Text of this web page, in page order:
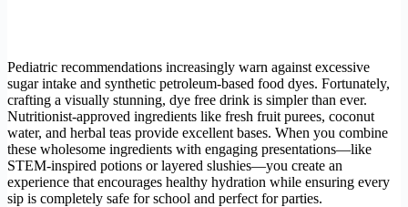
Pediatric recommendations increasingly warn against excessive
sugar intake and synthetic petroleum-based food dyes. Fortunately,
crafting a visually stunning, dye free drink is simpler than ever.
Nutritionist-approved ingredients like fresh fruit purees, coconut
water, and herbal teas provide excellent bases. When you combine
these wholesome ingredients with engaging presentations—like
STEM-inspired potions or layered slushies—you create an
experience that encourages healthy hydration while ensuring every
sip is completely safe for school and perfect for parties.